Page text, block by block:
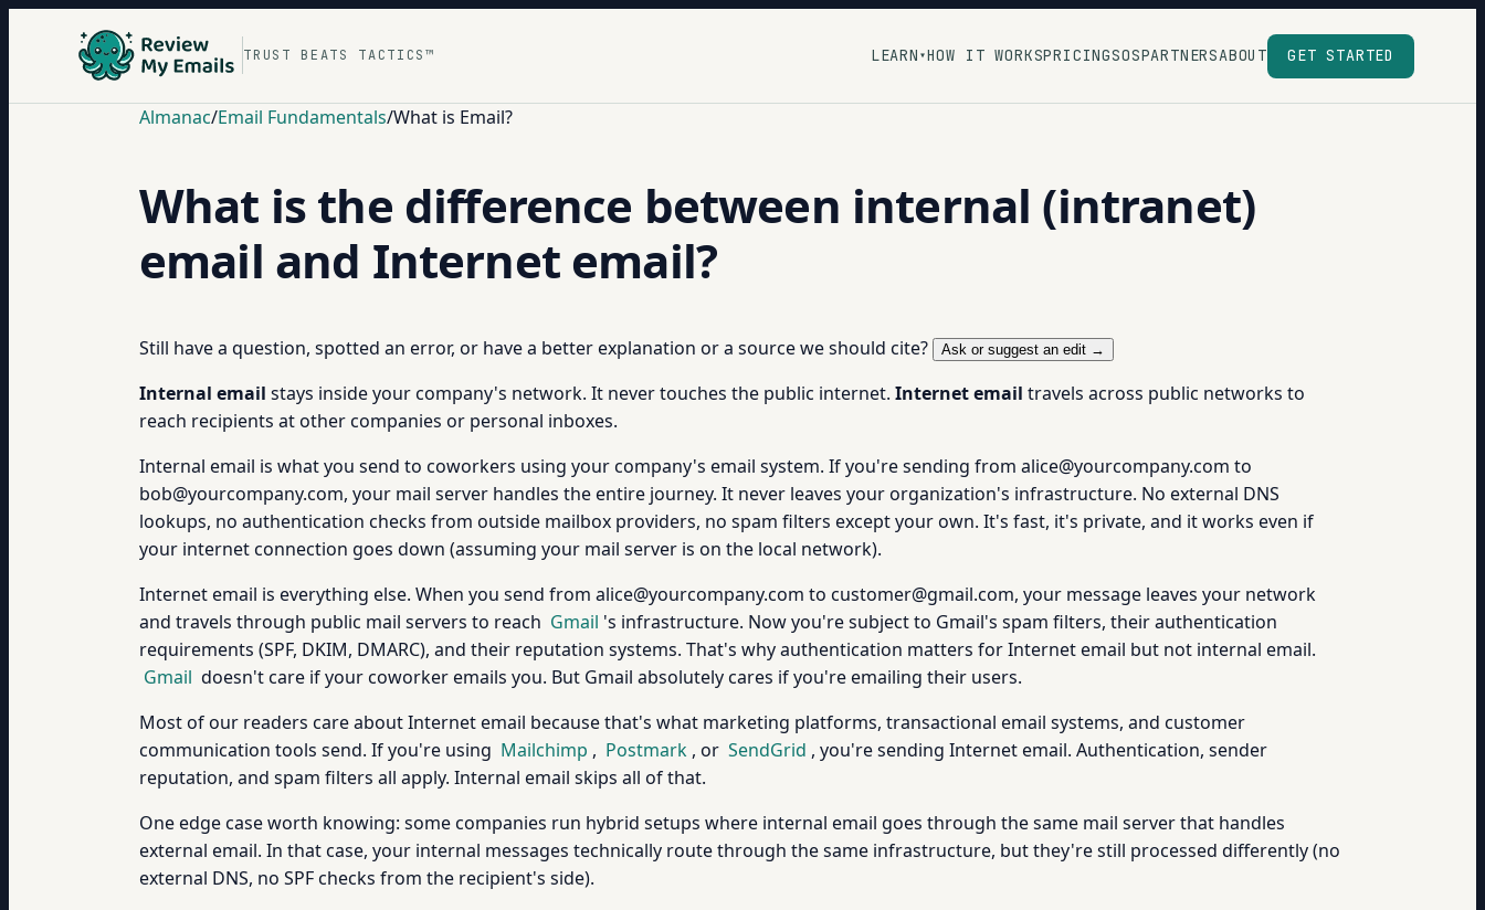
TRUST BEATS TACTICS™ LEARN ▾HOW IT WORKSPRICINGSOSPARTNERSABOUT GET STARTED
Almanac/Email Fundamentals/What is Email?
What is the difference between internal (intranet)
email and Internet email?
Still have a question, spotted an error, or have a better explanation or a source we should cite? Ask or suggest an edit →
Internal email stays inside your company's network. It never touches the public internet. Internet email travels across public networks to
reach recipients at other companies or personal inboxes.
Internal email is what you send to coworkers using your company's email system. If you're sending from alice@yourcompany.com to
bob@yourcompany.com, your mail server handles the entire journey. It never leaves your organization's infrastructure. No external DNS
lookups, no authentication checks from outside mailbox providers, no spam filters except your own. It's fast, it's private, and it works even if
your internet connection goes down (assuming your mail server is on the local network).
Internet email is everything else. When you send from alice@yourcompany.com to customer@gmail.com, your message leaves your network
and travels through public mail servers to reach Gmail 's infrastructure. Now you're subject to Gmail's spam filters, their authentication
requirements (SPF, DKIM, DMARC), and their reputation systems. That's why authentication matters for Internet email but not internal email.
Gmail doesn't care if your coworker emails you. But Gmail absolutely cares if you're emailing their users.
Most of our readers care about Internet email because that's what marketing platforms, transactional email systems, and customer
communication tools send. If you're using Mailchimp , Postmark , or SendGrid , you're sending Internet email. Authentication, sender
reputation, and spam filters all apply. Internal email skips all of that.
One edge case worth knowing: some companies run hybrid setups where internal email goes through the same mail server that handles
external email. In that case, your internal messages technically route through the same infrastructure, but they're still processed differently (no
external DNS, no SPF checks from the recipient's side).